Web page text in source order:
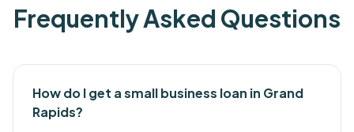
Frequently Asked Questions
How do I get a small business loan in Grand
Rapids?